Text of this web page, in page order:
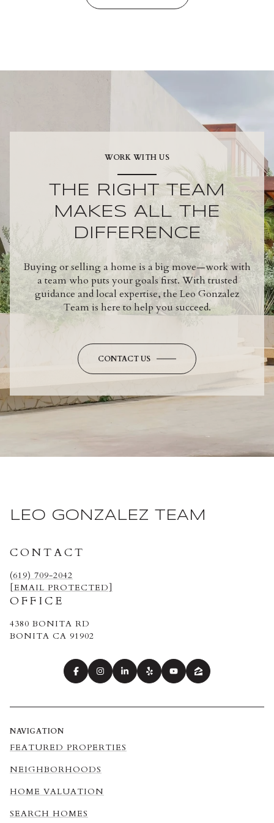
WORK WITH US
THE RIGHT TEAM
MAKES ALL THE
DIFFERENCE
Buying or selling a home is a big move—work with
a team who puts your goals first. With trusted
guidance and local expertise, the Leo Gonzalez
Team is here to help you succeed.
CONTACT US
LEO GONZALEZ TEAM
CONTACT
(619) 709-2042
[EMAIL PROTECTED]
OFFICE
4380 BONITA RD
BONITA CA 91902
NAVIGATION
FEATURED PROPERTIES
NEIGHBORHOODS
HOME VALUATION
SEARCH HOMES